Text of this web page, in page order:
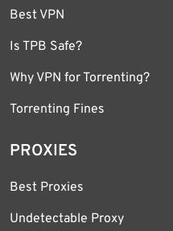
Best VPN
Is TPB Safe?
Why VPN for Torrenting?
Torrenting Fines
PROXIES
Best Proxies
Undetectable Proxy